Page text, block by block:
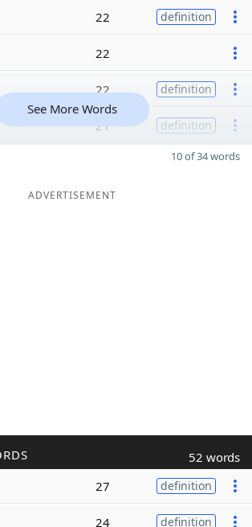
22 definition
22
22 definition
21 definition
See More Words
10 of 34 words
ADVERTISEMENT
52 words
27 definition
24 definition